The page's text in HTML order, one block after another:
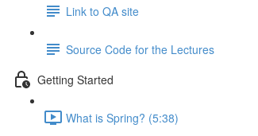
Link to QA site
Source Code for the Lectures
Getting Started
What is Spring? (5:38)